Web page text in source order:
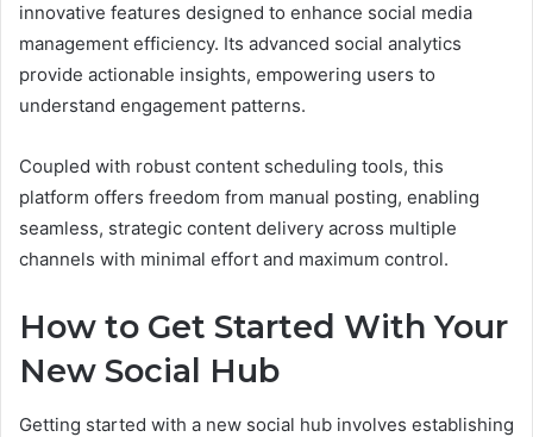
innovative features designed to enhance social media
management efficiency. Its advanced social analytics
provide actionable insights, empowering users to
understand engagement patterns.
Coupled with robust content scheduling tools, this
platform offers freedom from manual posting, enabling
seamless, strategic content delivery across multiple
channels with minimal effort and maximum control.
How to Get Started With Your
New Social Hub
Getting started with a new social hub involves establishing